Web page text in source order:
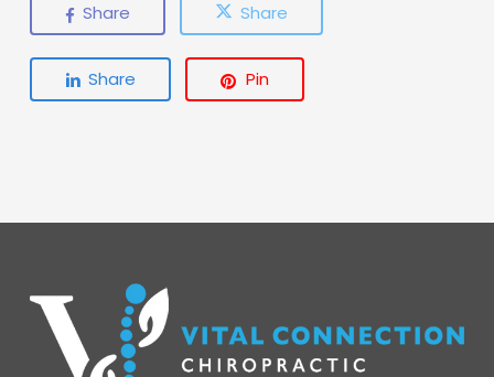
Share Share
Share Pin